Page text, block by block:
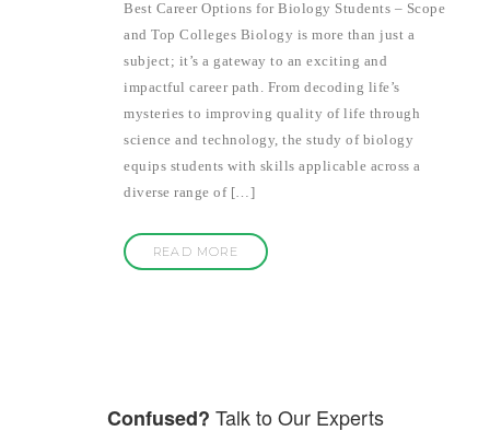
Best Career Options for Biology Students – Scope
and Top Colleges Biology is more than just a
subject; it’s a gateway to an exciting and
impactful career path. From decoding life’s
mysteries to improving quality of life through
science and technology, the study of biology
equips students with skills applicable across a
diverse range of […]
READ MORE
Confused? Talk to Our Experts